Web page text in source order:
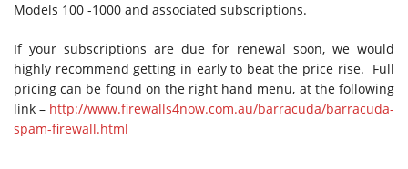
Models 100 -1000 and associated subscriptions.
If your subscriptions are due for renewal soon, we would
highly recommend getting in early to beat the price rise. Full
pricing can be found on the right hand menu, at the following
link – http://www.firewalls4now.com.au/barracuda/barracuda-
spam-firewall.html